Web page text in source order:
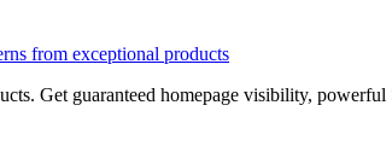
from exceptional products
Get guaranteed homepage visibility,